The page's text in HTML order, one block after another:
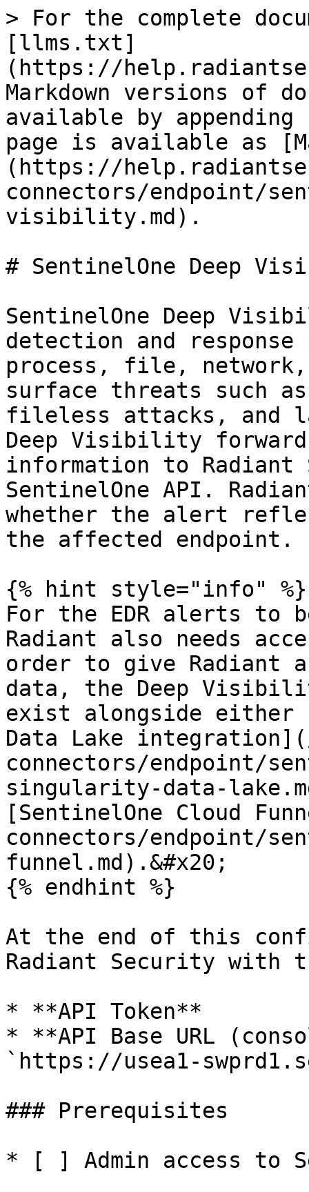
> For the complete
[llms.txt]
(https://
Markdown versions of
available by
page is available as
(https://
connectors/endpoint/
visibility.md).
# SentinelOne Deep
SentinelOne Deep
detection and
process, file,
surface threats such as
fileless attacks, and
Deep Visibility
information to
SentinelOne API.
whether the alert
the affected endpoint.
{% hint style="info" %}
For the EDR alerts to
Radiant also needs
order to give Radiant
data, the Deep
exist alongside either
Data Lake
connectors/endpoint/
singularity-data-
[SentinelOne Cloud
connectors/endpoint/
funnel.md).&#x20;
{% endhint %}
At the end of this
Radiant Security with
* **API Token**
* **API Base URL
`https://usea1-
### Prerequisites
* [ ] Admin access to